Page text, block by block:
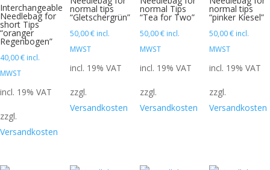
Interchangeable
Needlebag for
short Tips
“oranger
Regenbogen”
40,00€ incl.
MWST
incl. 19% VAT
zzgl.
Versandkosten
normal tips
“Gletschergrün”
50,00€ incl.
MWST
incl. 19% VAT
zzgl.
Versandkosten
normal Tips
“Tea for Two”
50,00€ incl.
MWST
incl. 19% VAT
zzgl.
Versandkosten
normal tips
“pinker Kiesel”
50,00€ incl.
MWST
incl. 19% VAT
zzgl.
Versandkosten